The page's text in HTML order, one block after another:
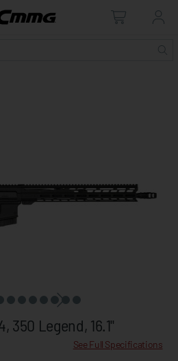
350 Legend, 16.1"
See Full Specifications